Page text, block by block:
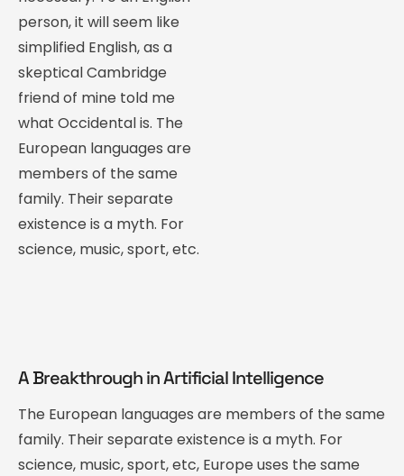
person, it will seem like
simplified English, as a
skeptical Cambridge
friend of mine told me
what Occidental is. The
European languages are
members of the same
family. Their separate
existence is a myth. For
science, music, sport, etc.
A Breakthrough in Artificial Intelligence
The European languages are members of the same
family. Their separate existence is a myth. For
science, music, sport, etc, Europe uses the same